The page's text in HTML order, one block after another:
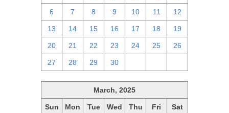
6 7 8 9 10 11 12
13 14 15 16 17 18 19
20 21 22 23 24 25 26
27 28 29 30
March, 2025
Sun Mon Tue Wed Thu Fri Sat